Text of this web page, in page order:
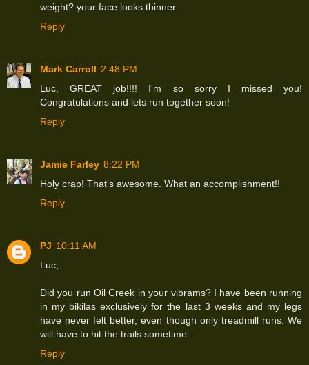
weight? your face looks thinner.
Reply
Mark Carroll 2:48 PM
Luc, GREAT job!!!! I'm so sorry I missed you!
Congratulations and lets run together soon!
Reply
Jamie Farley 8:22 PM
Holy crap! That's awesome. What an accomplishment!!
Reply
PJ 10:11 AM
Luc,
Did you run Oil Creek in your vibrams? I have been running
in my bikilas exclusively for the last 3 weeks and my legs
have never felt better, even though only treadmill runs. We
will have to hit the trails sometime.
Reply